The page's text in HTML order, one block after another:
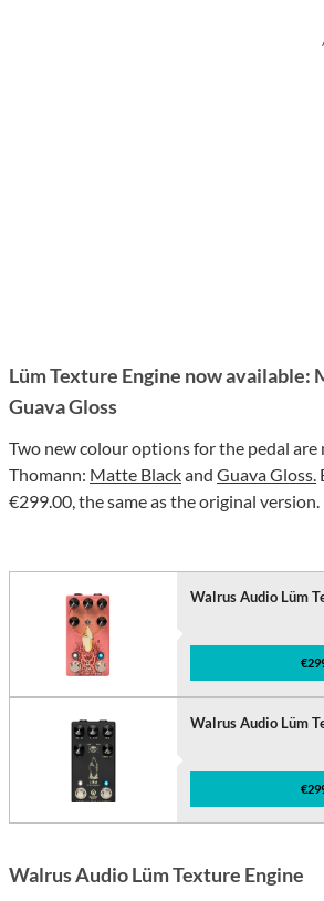
Lüm Texture Engine now available:
Guava Gloss
Two new colour options for the pedal are
Thomann: Matte Blackand Guava Gloss.
€299.00, the same as the original version.
Walrus Audio Lüm
Walrus Audio Lüm
Walrus Audio Lüm Texture Engine